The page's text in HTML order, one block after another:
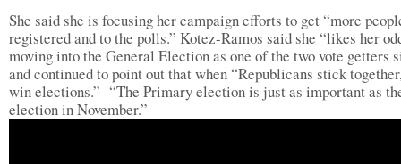
She said she is focusing her campaign efforts to get “more
registered and to the polls.” Kotez-Ramos said she “likes her
moving into the General Election as one of the two vote getters
and continued to point out that when “Republicans stick
win elections.” “The Primary election is just as important as
election in November.”